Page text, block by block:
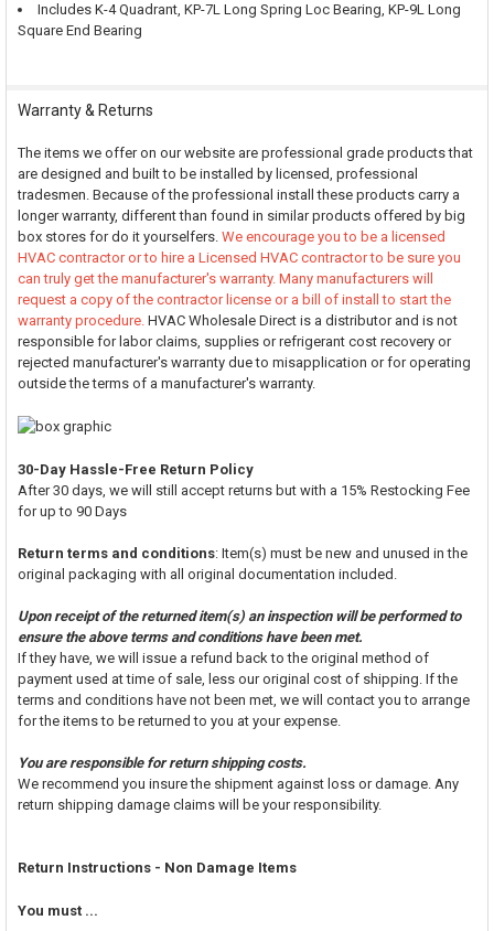
Includes K-4 Quadrant, KP-7L Long Spring Loc Bearing, KP-9L Long
Square End Bearing
Warranty & Returns
The items we offer on our website are professional grade products that
are designed and built to be installed by licensed, professional
tradesmen. Because of the professional install these products carry a
longer warranty, different than found in similar products offered by big
box stores for do it yourselfers. We encourage you to be a licensed
HVAC contractor or to hire a Licensed HVAC contractor to be sure you
can truly get the manufacturer's warranty. Many manufacturers will
request a copy of the contractor license or a bill of install to start the
warranty procedure. HVAC Wholesale Direct is a distributor and is not
responsible for labor claims, supplies or refrigerant cost recovery or
rejected manufacturer's warranty due to misapplication or for operating
outside the terms of a manufacturer's warranty.
30-Day Hassle-Free Return Policy
After 30 days, we will still accept returns but with a 15% Restocking Fee
for up to 90 Days
Return terms and conditions: Item(s) must be new and unused in the
original packaging with all original documentation included.
Upon receipt of the returned item(s) an inspection will be performed to
ensure the above terms and conditions have been met.
If they have, we will issue a refund back to the original method of
payment used at time of sale, less our original cost of shipping. If the
terms and conditions have not been met, we will contact you to arrange
for the items to be returned to you at your expense.
You are responsible for return shipping costs.
We recommend you insure the shipment against loss or damage. Any
return shipping damage claims will be your responsibility.
Return Instructions - Non Damage Items
You must ...